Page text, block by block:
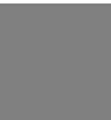
generation